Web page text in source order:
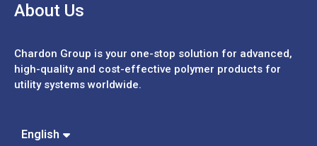
About Us
Chardon Group is your one-stop solution for advanced,
high-quality and cost-effective polymer products for
utility systems worldwide.
English
Español
中文 (簡體)